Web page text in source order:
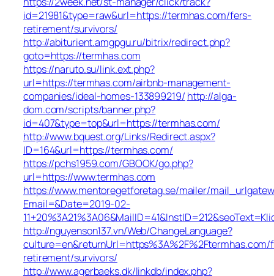
id=21981&type=raw&url=https://termhas.com/fers-
retirement/survivors/
http://abiturient.amgpgu.ru/bitrix/redirect.php?
goto=https://termhas.com
https://naruto.su/link.ext.php?
url=https://termhas.com/airbnb-management-
companies/ideal-homes-133899219/ http://alga-
dom.com/scripts/banner.php?
id=407&type=top&url=https://termhas.com/
http://www.bquest.org/Links/Redirect.aspx?
ID=164&url=https://termhas.com/
https://pchs1959.com/GBOOK/go.php?
url=https://www.termhas.com
https://www.mentoregetforetag.se/mailer/
Email=&Date=2019-02-
http://nguyenson137.vn/Web/ChangeLanguage?
retirement/survivors/
http://www.agerbaeks.dk/linkdb/index.php?